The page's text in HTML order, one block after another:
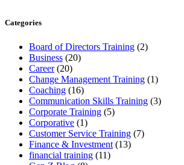
Categories
Board of Directors Training (2)
Business (20)
Career(20)
Change Management Training (1)
Coaching (16)
Communication Skills Training (3)
Corporate Training (5)
Corporative (1)
Customer Service Training (7)
Finance & Investment (13)
financial training (11)